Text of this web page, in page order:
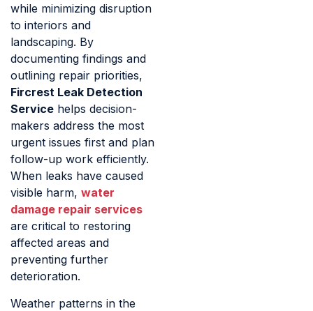
while minimizing disruption
to interiors and
landscaping. By
documenting findings and
outlining repair priorities,
Fircrest Leak Detection
Service helps decision-
makers address the most
urgent issues first and plan
follow-up work efficiently.
When leaks have caused
visible harm, water
damage repair services
are critical to restoring
affected areas and
preventing further
deterioration.
Weather patterns in the